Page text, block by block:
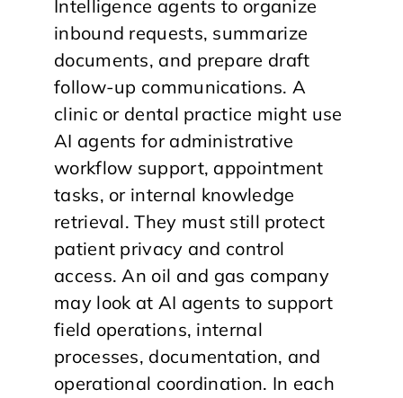
Intelligence agents to organize
inbound requests, summarize
documents, and prepare draft
follow-up communications. A
clinic or dental practice might use
AI agents for administrative
workflow support, appointment
tasks, or internal knowledge
retrieval. They must still protect
patient privacy and control
access. An oil and gas company
may look at AI agents to support
field operations, internal
processes, documentation, and
operational coordination. In each